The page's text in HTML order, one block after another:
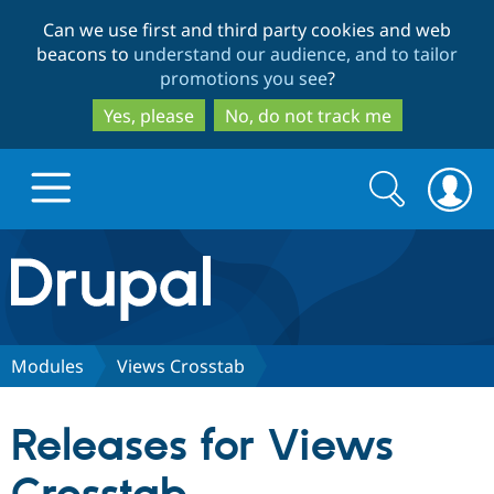
to
main
content
to
search
Can we use first and third party cookies and web
beacons to understand our audience, and to tailor
promotions you see?
Yes, please
No, do not track me
Drupal.org home
Discover Drupal
Partners & Services
Search
form
Search
Modules Views Crosstab
Releases for Views